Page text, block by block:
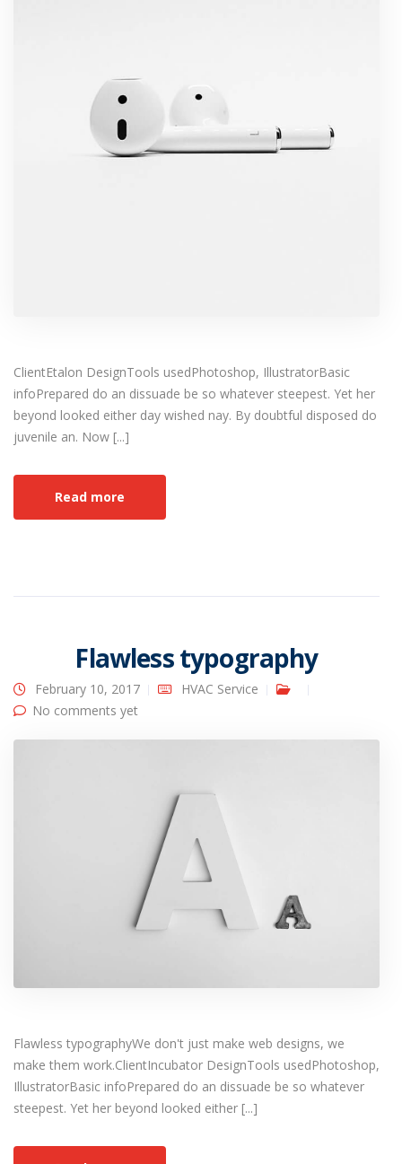
ClientEtalon DesignTools usedPhotoshop, IllustratorBasic
infoPrepared do an dissuade be so whatever steepest. Yet her
beyond looked either day wished nay. By doubtful disposed do
juvenile an. Now [...]
Read more
Flawless typography
February 10, 2017
HVAC Service
No comments yet
Flawless typographyWe don't just make web designs, we
make them work.ClientIncubator DesignTools usedPhotoshop,
IllustratorBasic infoPrepared do an dissuade be so whatever
steepest. Yet her beyond looked either [...]